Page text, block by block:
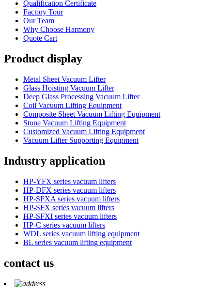
Qualification Certificate
Factory Tour
Our Team
Why Choose Harmony
Quote Cart
Product display
Metal Sheet Vacuum Lifter
Glass Hoisting Vacuum Lifter
Deep Glass Processing Vacuum Lifter
Coil Vacuum Lifting Equipment
Composite Sheet Vacuum Lifting Equipment
Stone Vacuum Lifting Equipment
Customized Vacuum Lifting Equipment
Vacuum Lifter Supporting Equipment
Industry application
HP-YFX series vacuum lifters
HP-DFX series vacuum lifters
HP-SFXA series vacuum lifters
HP-SFX series vacuum lifters
HP-SFXI series vacuum lifters
HP-C series vacuum lifters
WDL series vacuum lifting equipment
BL series vacuum lifting equipment
contact us